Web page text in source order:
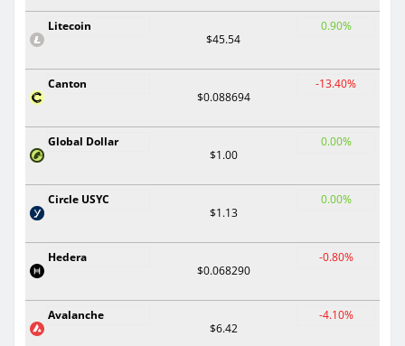
Litecoin
$45.54
0.90%
Canton
$0.088694
-13.40%
Global Dollar
$1.00
0.00%
Circle USYC
$1.13
0.00%
Hedera
$0.068290
-0.80%
Avalanche
$6.42
-4.10%